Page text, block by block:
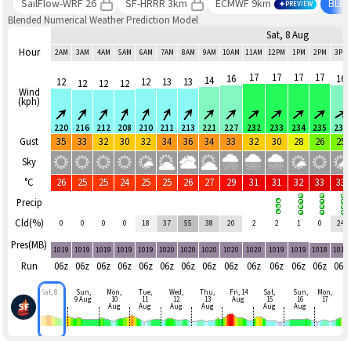
SailFlow-WRF 26
SF-HRRR 3km ECMWF 9km PREVIEW
Blended Numerical Weather Prediction Model
Hour
Wind
(kph)
Gust
Sky
°C
Precip
Cld(%)
Pres(MB)
Run
Sat, 8 Aug
2AM 3AM 4AM 5AM 6AM 7AM 8AM 9AM 10AM 11AM 12PM 1PM 2PM 3PM
12
220
12
216
12
212
12
208
12
210
13
211
13
213
14
221
16
227
17
232
17
233
17
234
17
235
16
239
35 33 32 30 32 34 36 34 33 32 30 28 26 25
26 25 25 24 25 25 26 27 29 31 31 32 33 33
0 0 0 0 18 37 55 38 20 2 2 1 0 24
1019 1019 1019 1019 1019 1020 1020 1020 1020 1020 1019 1019 1018 1018
06z 06z 06z 06z 06z 06z 06z 06z 06z 06z 06z 06z 06z 06z
Sat, 8 Sun,
9 Aug
Mon,
10
Aug
Tue,
11
Aug
Wed,
12
Aug
Thu,
13
Aug
Fri, 14
Aug
Sat,
15
Aug
Sun,
16
Aug
Mon,
17